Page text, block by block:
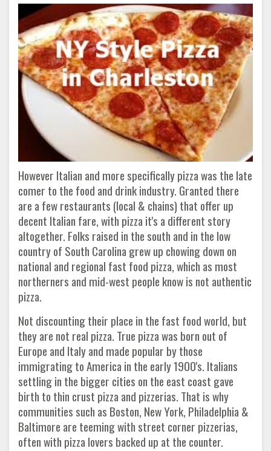
However Italian and more specifically pizza was the late
comer to the food and drink industry. Granted there
are a few restaurants (local & chains) that offer up
decent Italian fare, with pizza it's a different story
altogether. Folks raised in the south and in the low
country of South Carolina grew up chowing down on
national and regional fast food pizza, which as most
northerners and mid-west people know is not authentic
pizza.
Not discounting their place in the fast food world, but
they are not real pizza. True pizza was born out of
Europe and Italy and made popular by those
immigrating to America in the early 1900's. Italians
settling in the bigger cities on the east coast gave
birth to thin crust pizza and pizzerias. That is why
communities such as Boston, New York, Philadelphia &
Baltimore are teeming with street corner pizzerias,
often with pizza lovers backed up at the counter.